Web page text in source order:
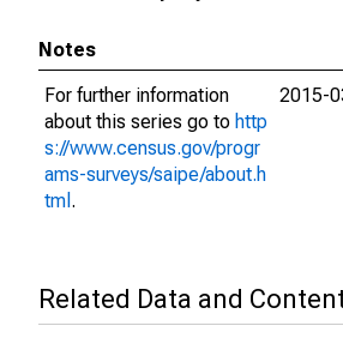
Notes
For further information
about this series go to http
s://www.census.gov/progr
ams-surveys/saipe/about.h
tml .
2015-
Related Data and